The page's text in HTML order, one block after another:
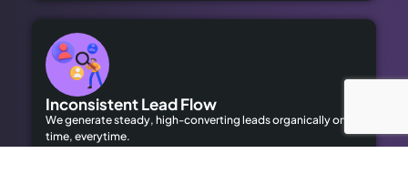
Inconsistent Lead Flow
We generate steady, high-converting leads organically on
time, everytime.